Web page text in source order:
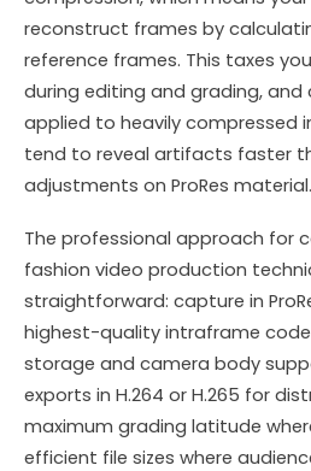
reconstruct frames by
reference frames. This taxes
during editing and grading, and
applied to heavily compressed
tend to reveal artifacts faster
adjustments on ProRes material.
The professional approach for
fashion video production
straightforward: capture in
highest-quality intraframe
storage and camera body
exports in H.264 or H.265 for
maximum grading latitude
efficient file sizes where